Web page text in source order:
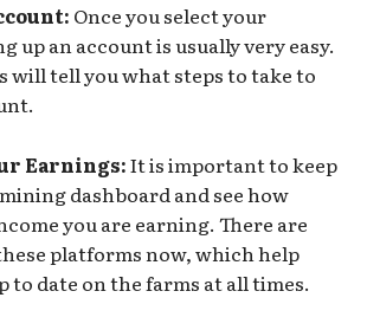
Once you select your
up an account is usually very easy.
will tell you what steps to take to
Earnings:It is important to keep
dashboard and see how
you are earning. There are
platforms now, which help
to date on the farms at all times.